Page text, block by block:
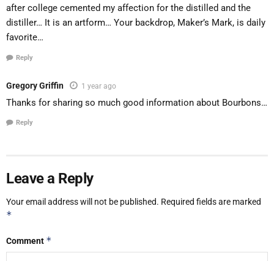
after college cemented my affection for the distilled and the
distiller… It is an artform… Your backdrop, Maker’s Mark, is daily
favorite…
Reply
Gregory Griffin 1 year ago
Thanks for sharing so much good information about Bourbons…
Reply
Leave a Reply
Your email address will not be published. Required fields are marked
*
Comment *